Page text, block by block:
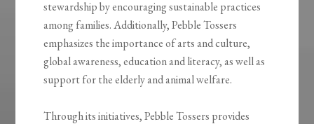
stewardship by encouraging sustainable practices
among families. Additionally, Pebble Tossers
emphasizes the importance of arts and culture,
global awareness, education and literacy, as well as
support for the elderly and animal welfare.
Through its initiatives, Pebble Tossers provides